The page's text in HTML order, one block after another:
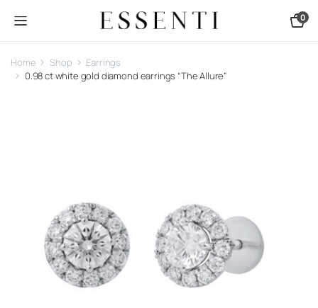
0
Home Shop
Earrings
0.98 ct white gold diamond earrings “The Allure”